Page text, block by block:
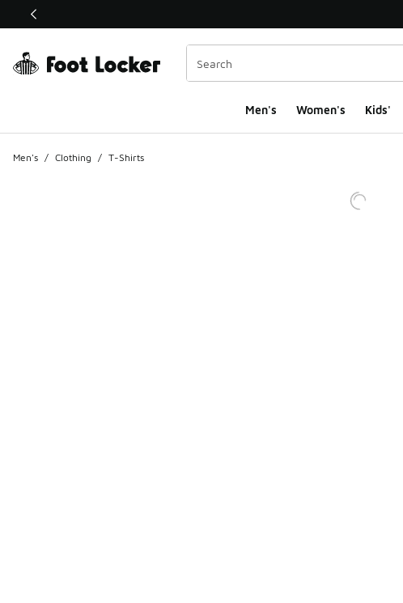
This link will open in a new window
Men's Women's Kids'
Men's / Clothing / T-Shirts